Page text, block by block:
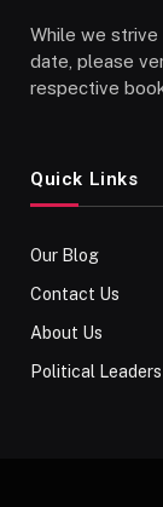
While we
date, please
respective
Quick Links
Our Blog
Contact Us
About Us
Political Leaders